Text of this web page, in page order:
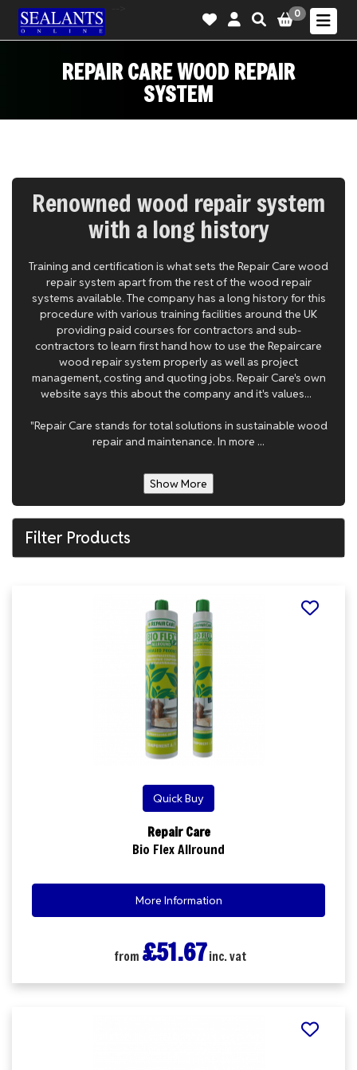
0
REPAIR CARE WOOD REPAIR
SYSTEM
Renowned wood repair system
with a long history
Training and certification is what sets the Repair Care wood
repair system apart from the rest of the wood repair
systems available. The company has a long history for this
procedure with various training facilities around the UK
providing paid courses for contractors and sub-
contractors to learn first hand how to use the Repaircare
wood repair system properly as well as project
management, costing and quoting jobs. Repair Care's own
website says this about the company and it's values...
"Repair Care stands for total solutions in sustainable wood
repair and maintenance. In more ...
Show More
Filter Products
Quick Buy
Repair Care
Bio Flex Allround
More Information
from £51.67 inc. vat